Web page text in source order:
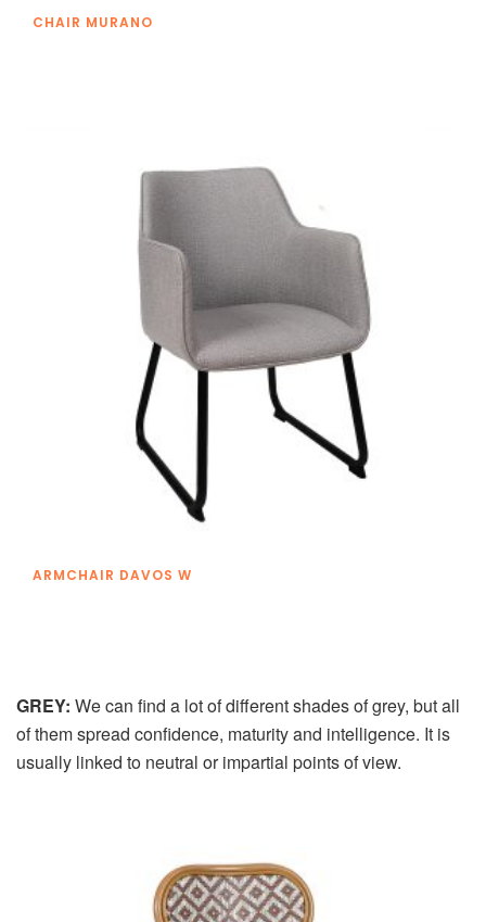
CHAIR MURANO
ARMCHAIR DAVOS W
GREY: We can find a lot of different shades of grey, but all
of them spread confidence, maturity and intelligence. It is
usually linked to neutral or impartial points of view.